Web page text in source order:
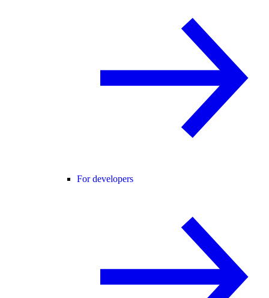
For developers